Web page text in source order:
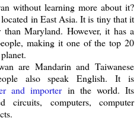
without learning more about it?
in East Asia. It is tiny that it
Maryland. However, it has a
making it one of the top 20
are Mandarin and Taiwanese
also speak English. It is
and importerin the world. Its
circuits, computers, computer